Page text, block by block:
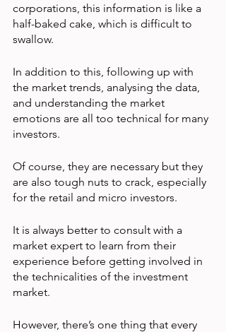
corporations, this information is like a
half-baked cake, which is difficult to
swallow.
In addition to this, following up with
the market trends, analysing the data,
and understanding the market
emotions are all too technical for many
investors.
Of course, they are necessary but they
are also tough nuts to crack, especially
for the retail and micro investors.
It is always better to consult with a
market expert to learn from their
experience before getting involved in
the technicalities of the investment
market.
However, there’s one thing that every